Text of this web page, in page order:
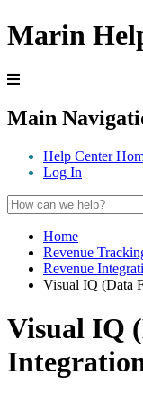
Marin
Main
Help Center
Log In
Home
Revenue
Revenue
Visual IQ (Data
Visual IQ